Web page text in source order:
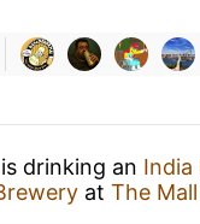
is drinking an India
at The